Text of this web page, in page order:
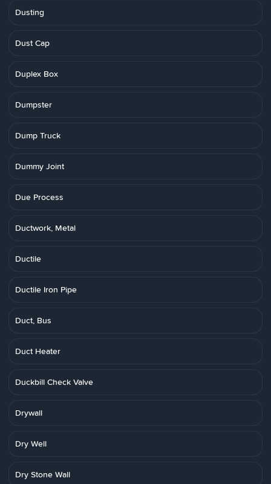
Dusting
Dust Cap
Duplex Box
Dumpster
Dump Truck
Dummy Joint
Due Process
Ductwork, Metal
Ductile
Ductile Iron Pipe
Duct, Bus
Duct Heater
Duckbill Check Valve
Drywall
Dry Well
Dry Stone Wall